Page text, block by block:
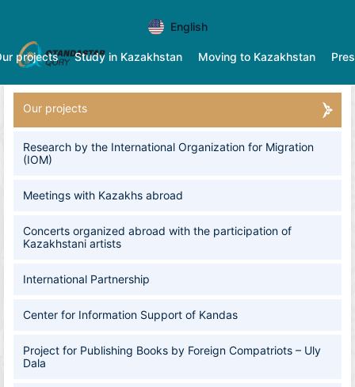
English
projects Study in Kazakhstan Moving to Kazakhstan
Our projects
Research by the International Organization for Migration
(IOM)
Meetings with Kazakhs abroad
​​​​​​​Concerts organized abroad with the participation of
Kazakhstani artists
International Partnership
Center for Information Support of Kandas
Project for Publishing Books by Foreign Compatriots – Uly
Dala